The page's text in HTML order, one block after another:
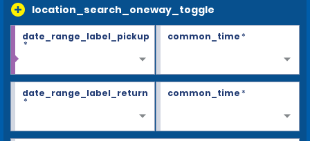
location_search_oneway_toggle
date_range_label_pickup
*
common_time*
date_range_label_return
*
common_time*